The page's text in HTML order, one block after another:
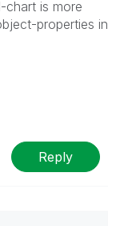
chart is more
properties in
Reply